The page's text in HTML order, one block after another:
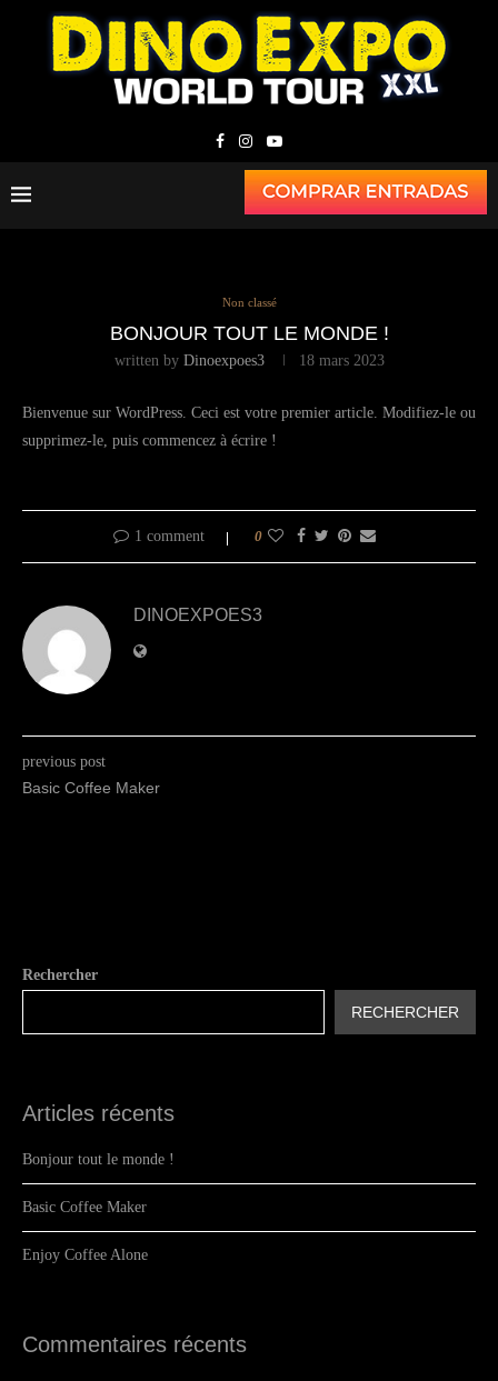
Non classé
BONJOUR TOUT LE MONDE !
written by Dinoexpoes3 18 mars 2023
Bienvenue sur WordPress. Ceci est votre premier article. Modifiez-le ou
supprimez-le, puis commencez à écrire !
1 comment 0
DINOEXPOES3
previous post
Basic Coffee Maker
Rechercher
RECHERCHER
Articles récents
Bonjour tout le monde !
Basic Coffee Maker
Enjoy Coffee Alone
Commentaires récents